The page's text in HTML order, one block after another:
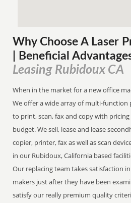
Why Choose A Laser
| Beneficial
Leasing Rubidoux CA
When in the market for a new office
We offer a wide array of multi-
to print, scan, fax and copy with
budget. We sell, lease and lease
copier, printer, fax as well as scan
in our Rubidoux, California based
Our replacing team takes satisfaction
makers just after they have been
satisfy our really premium quality